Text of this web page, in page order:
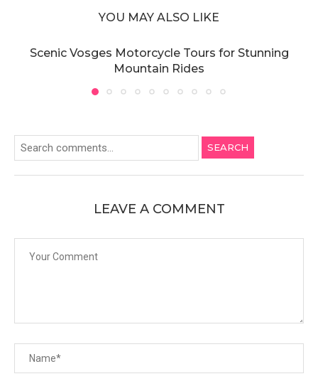
YOU MAY ALSO LIKE
Scenic Vosges Motorcycle Tours for Stunning
Mountain Rides
SEARCH
LEAVE A COMMENT